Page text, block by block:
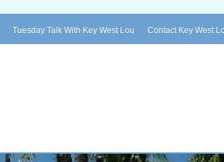
Tuesday Talk With Key West Lou Contact Key West